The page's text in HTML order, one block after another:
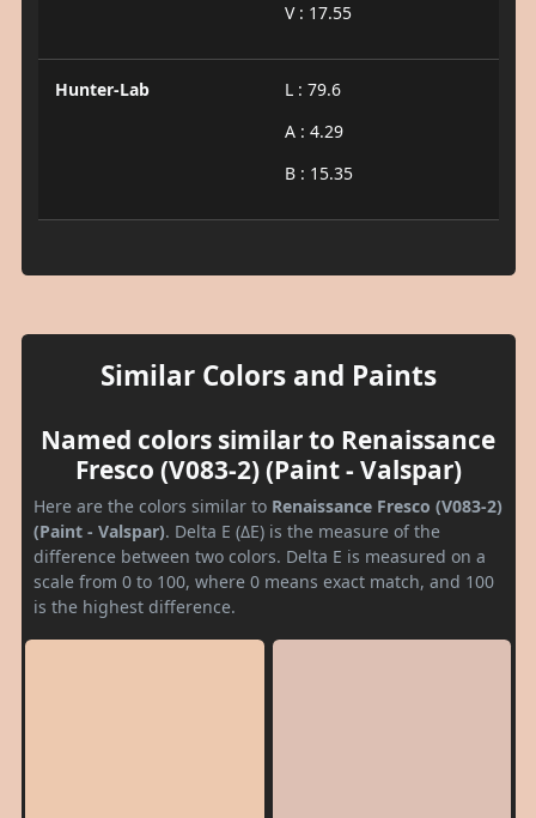
V : 17.55
Hunter-Lab
L : 79.6
A : 4.29
B : 15.35
Similar Colors and Paints
Named colors similar to Renaissance
Fresco (V083-2) (Paint - Valspar)
Here are the colors similar to Renaissance Fresco (V083-2)
(Paint - Valspar). Delta E (ΔE) is the measure of the
difference between two colors. Delta E is measured on a
scale from 0 to 100, where 0 means exact match, and 100
is the highest difference.